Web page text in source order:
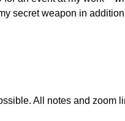
secret weapon in
All notes and zoom